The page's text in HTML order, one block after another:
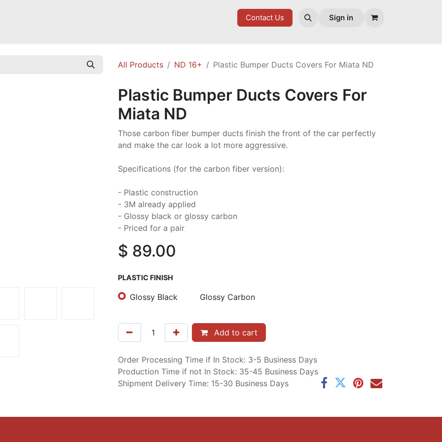
Contact Us Sign in
All Products ND 16+ Plastic Bumper Ducts Covers For Miata ND
Plastic Bumper Ducts Covers For
Miata ND
Those carbon fiber bumper ducts finish the front of the car perfectly
and make the car look a lot more aggressive.
Specifications (for the carbon fiber version):
- Plastic construction
- 3M already applied
- Glossy black or glossy carbon
- Priced for a pair
$ 89.00
PLASTIC FINISH
Glossy Black Glossy Carbon
Add to cart
Order Processing Time if In Stock: 3-5 Business Days
Production Time if not In Stock: 35-45 Business Days
Shipment Delivery Time: 15-30 Business Days